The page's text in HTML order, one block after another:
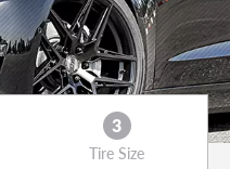
3
Tire Size